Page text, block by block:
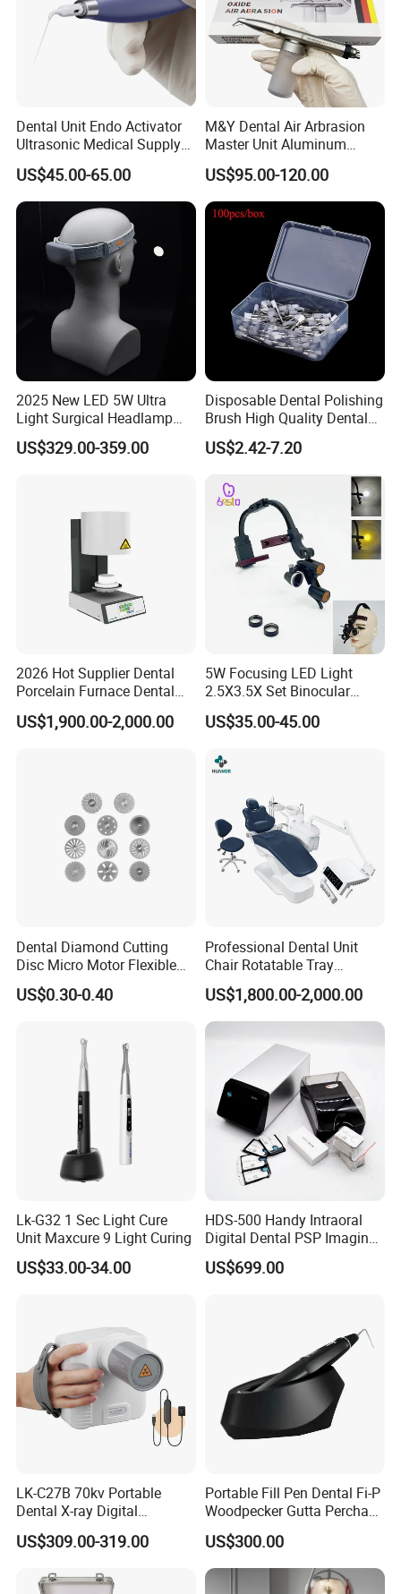
FAQ:
Yes, we will do our best to meet your needs.
When will the goods be sent?
Normally 3-5 working days upon receiving payment; for a large
order, further negotiation is necessary.
TT/ Western Union/ Money gram/Trade assurance
Can I get a discount for a large number of orders?
Dental Unit Endo Activator
Ultrasonic Medical Supply
Material Hospital Wireless
Activation Root Cannal
Cleaning
US$45.00-65.00
M&Y Dental Air Arbrasion
Master Unit Aluminum
Oxide Sandblaster Polisher
with Water Cooling System
Fit Coupler Coupling
Dentistry Tools
US$95.00-120.00
2025 New LED 5W Ultra
Light Surgical Headlamp
Surgical Instrument
US$329.00-359.00
Disposable Dental Polishing
Brush High Quality Dental
Prophy Brush Multicolor
Polishing Brush
US$2.42-7.20
2026 Hot Supplier Dental
Porcelain Furnace Dental
Equipment
US$1,900.00-2,000.00
5W Focusing LED Light
2.5X3.5X Set Binocular
Electric Dentist Headlight
Reusable Dental Loupes
US$35.00-45.00
Dental Diamond Cutting
Disc Micro Motor Flexible
Polishing Discs Dental Lab
Equipment
US$0.30-0.40
Professional Dental Unit
Chair Rotatable Tray
Custom Upholstery Colors
US$1,800.00-2,000.00
Lk-G32 1 Sec Light Cure
Unit Maxcure 9 Light Curing
US$33.00-34.00
HDS-500 Handy Intraoral
Digital Dental PSP Imaging
Plate Scanner with Twain
Function
US$699.00
LK-C27B 70kv Portable
Dental X-ray Digital
Equipment From China
US$309.00-319.00
Portable Fill Pen Dental Fi-P
Woodpecker Gutta Percha
Obturation System
US$300.00